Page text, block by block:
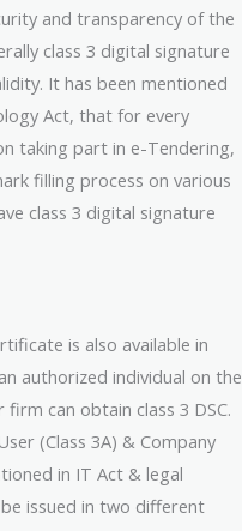
and transparency of the
class 3 digital signature
It has been mentioned
Act, that for every
taking part in e-Tendering,
filling process on various
class 3 digital signature
is also available in
authorized individual on the
can obtain class 3 DSC.
(Class 3A) & Company
in IT Act & legal
issued in two different